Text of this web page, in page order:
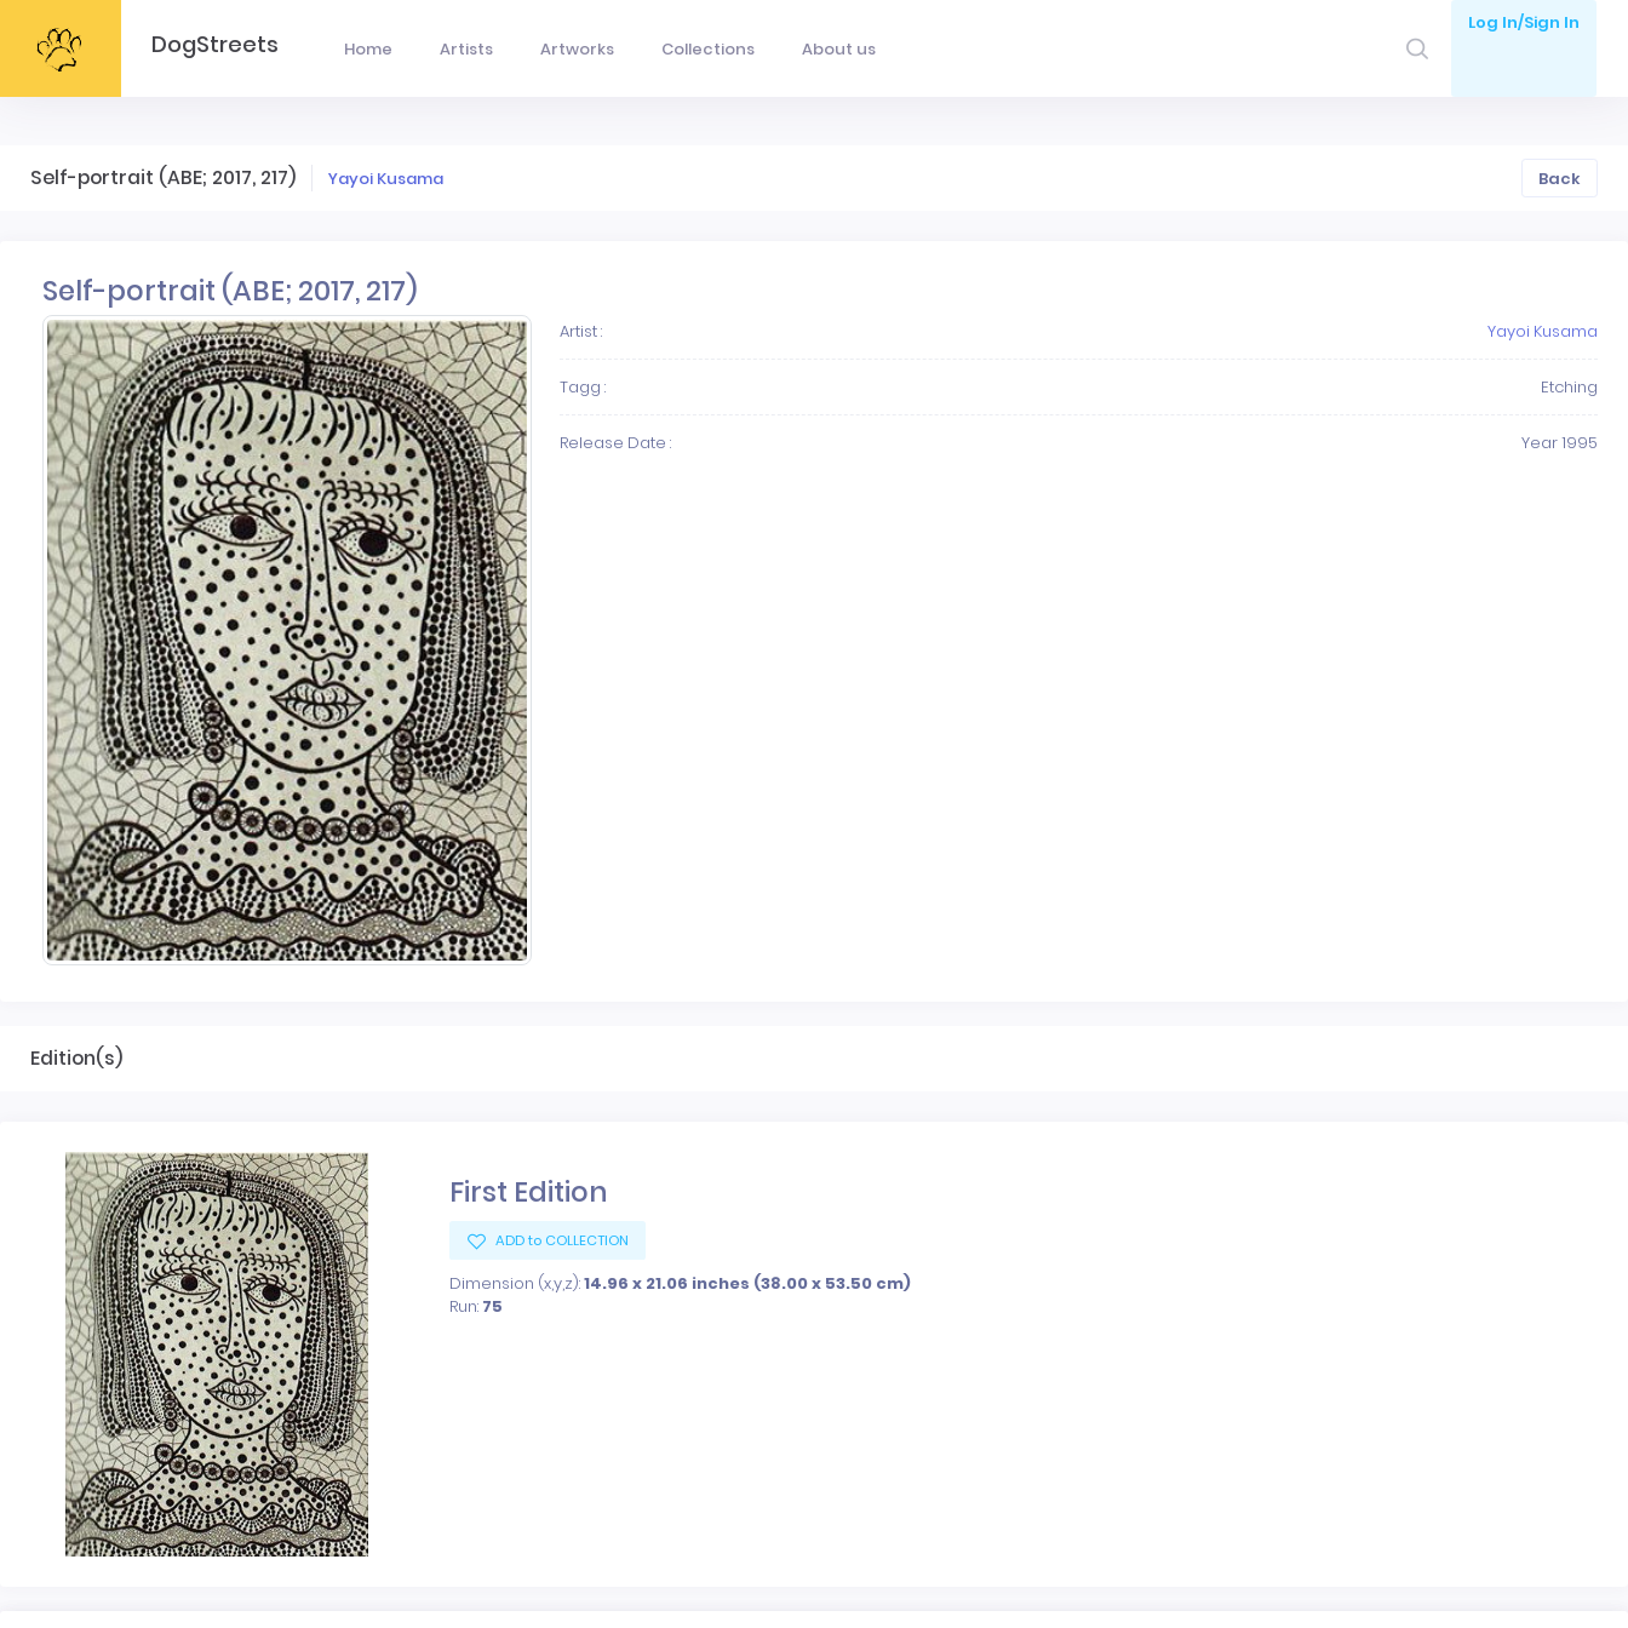
DogStreets Home Artists Artworks Collections About us
Log In/Sign In
Self-portrait (ABE; 2017, 217) Yayoi Kusama Back
Self-portrait (ABE; 2017, 217)
Artist : Yayoi Kusama
Tagg : Etching
Release Date : Year 1995
Edition(s)
First Edition
ADD to COLLECTION
Dimension (x,y,z):14.96 x 21.06 inches (38.00 x 53.50 cm)
Run: 75